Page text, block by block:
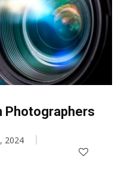
Photographers
2024